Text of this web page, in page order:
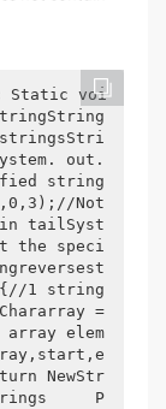
Static voi
out.
string
Not
tailSyst
the speci
1 string
=
elem
NewStr
P